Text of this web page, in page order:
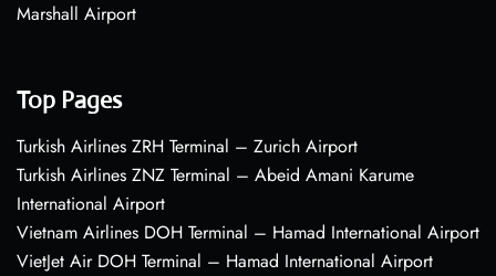
Marshall Airport
Top Pages
Turkish Airlines ZRH Terminal – Zurich Airport
Turkish Airlines ZNZ Terminal – Abeid Amani Karume
International Airport
Vietnam Airlines DOH Terminal – Hamad International Airport
VietJet Air DOH Terminal – Hamad International Airport